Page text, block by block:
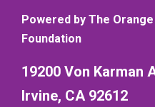
Powered by The
Foundation
19200 Von Karman
Irvine, CA 92612